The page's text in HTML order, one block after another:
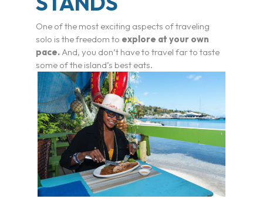
One of the most exciting aspects of traveling
solo is the freedom to explore at your own
pace.And, you don’t have to travel far to taste
some of the island’s best eats.